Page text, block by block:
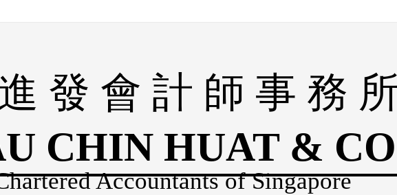
發 會 計 師 事 務
CHIN HUAT & CO
Accountants of Singapore